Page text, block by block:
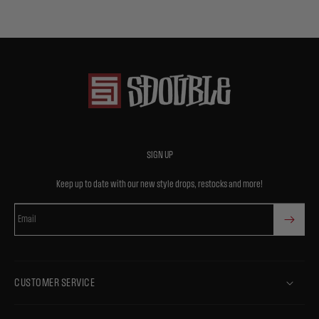
SIGN UP
Keep up to date with our new style drops, restocks and more!
Email
CUSTOMER SERVICE